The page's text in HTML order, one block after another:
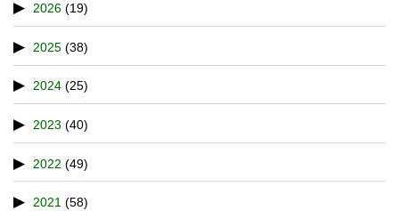
2026 (19)
2025 (38)
2024 (25)
2023 (40)
2022 (49)
2021 (58)